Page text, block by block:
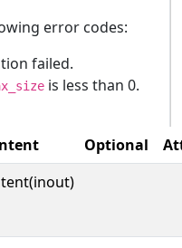
error codes:
failed.
is less than 0.
Optional